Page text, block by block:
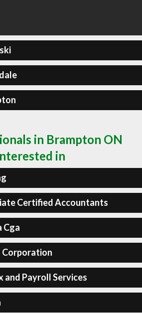
in Brampton ON
in
Certified Accountants
Cga
and Payroll Services